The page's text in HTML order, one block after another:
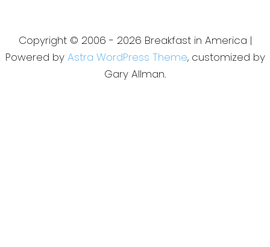
Copyright © 2006 - 2026 Breakfast in America |
Powered by Astra WordPress Theme, customized by
Gary Allman.